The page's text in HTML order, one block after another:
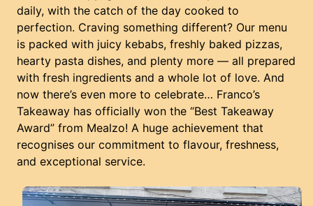
daily, with the catch of the day cooked to
perfection. Craving something different? Our menu
is packed with juicy kebabs, freshly baked pizzas,
hearty pasta dishes, and plenty more — all prepared
with fresh ingredients and a whole lot of love. And
now there’s even more to celebrate… Franco’s
Takeaway has officially won the “Best Takeaway
Award” from Mealzo! A huge achievement that
recognises our commitment to flavour, freshness,
and exceptional service.